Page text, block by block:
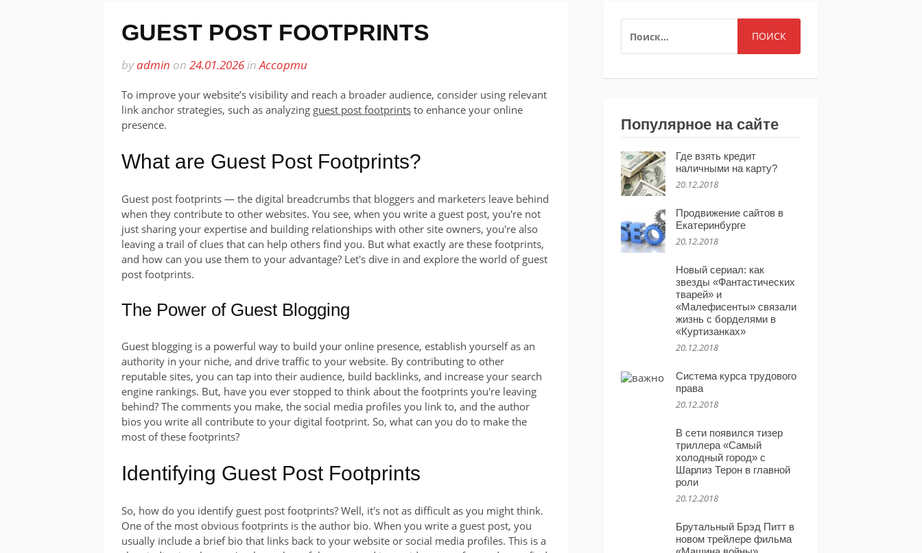
GUEST POST FOOTPRINTS
byadmin on 24.01.2026inАссорти
To improve your website’s visibility and reach a broader audience, consider using relevant
link anchor strategies, such as analyzing guest post footprints to enhance your online
presence.
What are Guest Post Footprints?
Guest post footprints — the digital breadcrumbs that bloggers and marketers leave behind
when they contribute to other websites. You see, when you write a guest post, you're not
just sharing your expertise and building relationships with other site owners, you're also
leaving a trail of clues that can help others find you. But what exactly are these footprints,
and how can you use them to your advantage? Let's dive in and explore the world of guest
post footprints.
The Power of Guest Blogging
Guest blogging is a powerful way to build your online presence, establish yourself as an
authority in your niche, and drive traffic to your website. By contributing to other
reputable sites, you can tap into their audience, build backlinks, and increase your search
engine rankings. But, have you ever stopped to think about the footprints you're leaving
behind? The comments you make, the social media profiles you link to, and the author
bios you write all contribute to your digital footprint. So, what can you do to make the
most of these footprints?
Identifying Guest Post Footprints
So, how do you identify guest post footprints? Well, it's not as difficult as you might think.
One of the most obvious footprints is the author bio. When you write a guest post, you
usually include a brief bio that links back to your website or social media profiles. This is a
Популярное на сайте
Где взять кредит
наличными на карту?
20.12.2018
Продвижение сайтов в
Екатеринбурге
20.12.2018
Новый сериал: как
звезды «Фантастических
тварей» и
«Малефисенты» связали
жизнь с борделями в
«Куртизанках»
20.12.2018
Система курса трудового
права
20.12.2018
В сети появился тизер
триллера «Самый
холодный город» с
Шарлиз Терон в главной
роли
20.12.2018
Брутальный Брэд Питт в
новом трейлере фильма